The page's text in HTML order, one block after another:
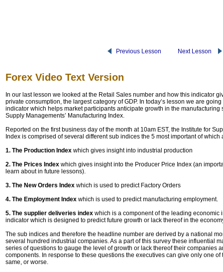
Previous Lesson Next Lesson
Forex Video Text Version
In our last lesson we looked at the Retail Sales number and how this indicator
private consumption, the largest category of GDP. In today’s lesson we are
indicator which helps market participants anticipate growth in the manufacturing
Supply Managements’ Manufacturing Index.
Reported on the first business day of the month at 10am EST, the Institute for
Index is comprised of several different sub indices the 5 most important of which
1. The Production Index which gives insight into industrial production
2. The Prices Index which gives insight into the Producer Price Index (an
learn about in future lessons).
3. The New Orders Index which is used to predict Factory Orders
4. The Employment Index which is used to predict manufacturing employment.
5. The supplier deliveries index which is a component of the leading economic
indicator which is designed to predict future growth or lack thereof in the
The sub indices and therefore the headline number are derived by a national
several hundred industrial companies. As a part of this survey these influential
series of questions to gauge the level of growth or lack thereof their companies
components. In response to these questions the executives can give only one
same, or worse.